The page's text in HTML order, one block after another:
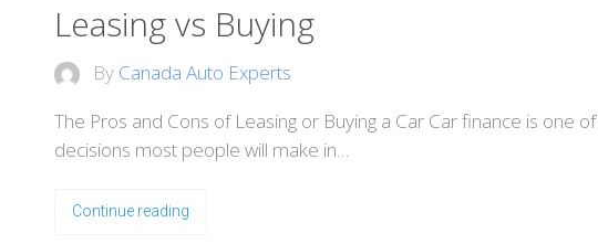
Leasing vs Buying
By Canada Auto Experts
The Pros and Cons of Leasing or Buying a Car Car finance is one
decisions most people will make in…
Continue reading